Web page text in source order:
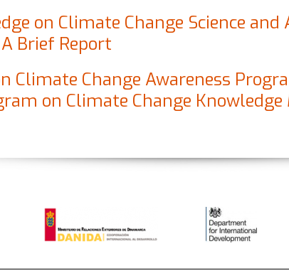
on Climate Change Science
Brief Report
Climate Change Awareness
on Climate Change